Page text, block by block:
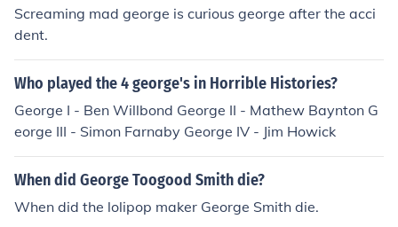
wel as D. Supt. Hubert Scott Cara Konig as Sarah Iles Si
mon Ludders as Bank Manager Sara McGaughey as M
obinson as DCI Francis Garland Victoria Williams as Me
gan Harpur
Screaming mad george is curious george after the acci
dent.
Who played the 4 george's in Horrible Histories?
George I - Ben Willbond George II - Mathew Baynton G
eorge III - Simon Farnaby George IV - Jim Howick
When did George Toogood Smith die?
When did the lolipop maker George Smith die.